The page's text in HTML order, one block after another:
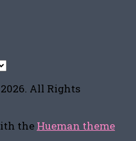
All Rights
the Hueman theme